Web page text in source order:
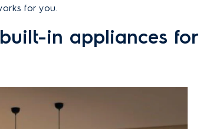
for you.
in appliances for